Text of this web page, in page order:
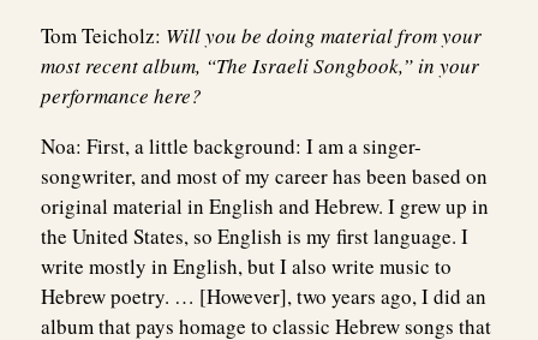
Tom Teicholz: Will you be doing material from your
most recent album, “The Israeli Songbook,” in your
performance here?
Noa: First, a little background: I am a singer-
songwriter, and most of my career has been based on
original material in English and Hebrew. I grew up in
the United States, so English is my first language. I
write mostly in English, but I also write music to
Hebrew poetry. … [However], two years ago, I did an
album that pays homage to classic Hebrew songs that